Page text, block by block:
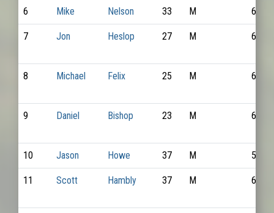
6 Mike Nelson 33 M 6809
7 Jon Heslop 27 M 6502
8 Michael Felix 25 M 6289
9 Daniel Bishop 23 M 6833
10 Jason Howe 37 M 5278
11 Scott Hambly 37 M 6395